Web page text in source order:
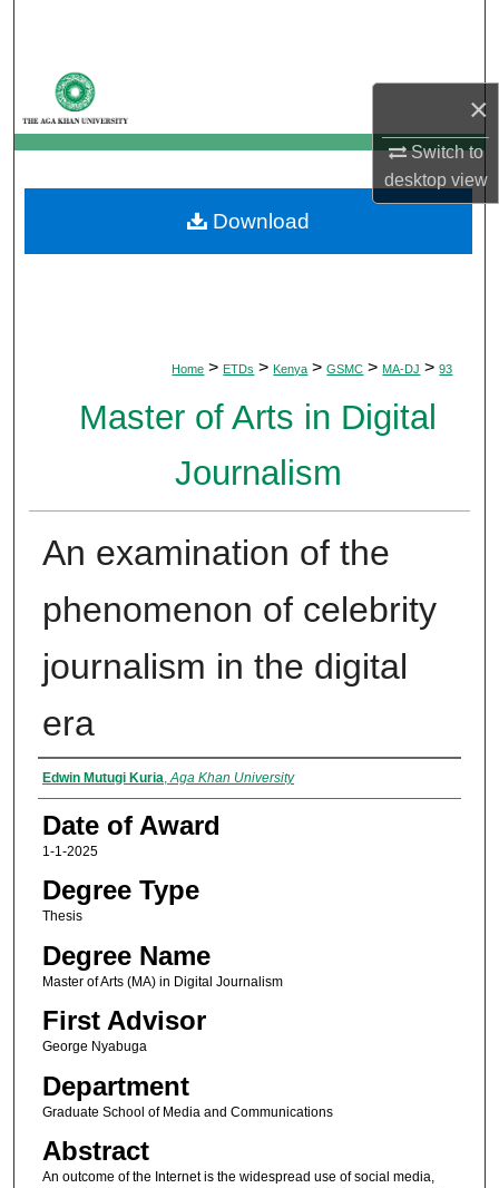
×
Switch to
desktopview
My Account
About
Digital Commons Network™
Home > ETDs > Kenya > GSMC > MA-DJ > 93
Master of Arts in Digital
Journalism
An examination of the
phenomenon of celebrity
journalism in the digital
era
Author
Edwin Mutugi Kuria,Aga Khan University
Date of Award
1-1-2025
Degree Type
Thesis
Degree Name
Master of Arts (MA) in Digital Journalism
First Advisor
George Nyabuga
Department
Graduate School of Media and Communications
Abstract
An outcome of the Internet is the widespread use of social media,
Download